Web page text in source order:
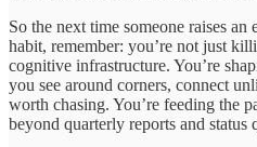
So the next time someone raises
habit, remember: you’re not just
cognitive infrastructure. You’re
you see around corners, connect
worth chasing. You’re feeding the
beyond quarterly reports and status